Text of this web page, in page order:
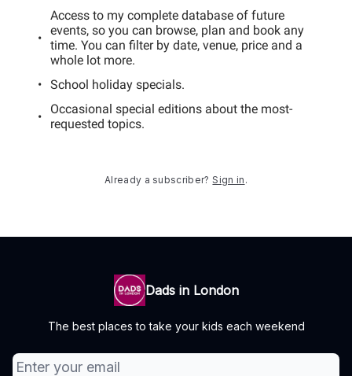
Access to my complete database of future
events, so you can browse, plan and book any
time. You can filter by date, venue, price and a
whole lot more.
School holiday specials.
Occasional special editions about the most-
requested topics.
Already a subscriber? Sign in .
Dads in London
The best places to take your kids each weekend